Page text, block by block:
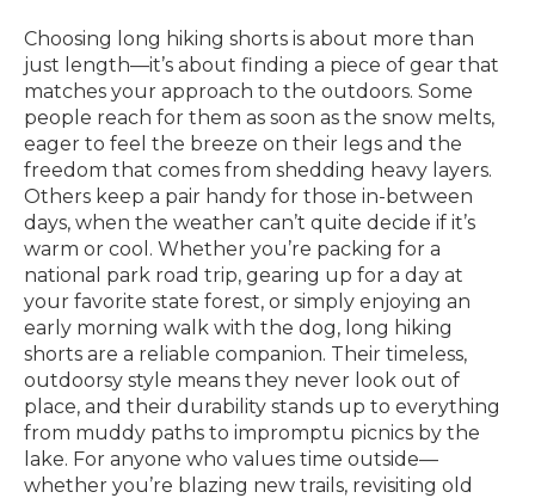
Choosing long hiking shorts is about more than
just length—it’s about finding a piece of gear that
matches your approach to the outdoors. Some
people reach for them as soon as the snow melts,
eager to feel the breeze on their legs and the
freedom that comes from shedding heavy layers.
Others keep a pair handy for those in-between
days, when the weather can’t quite decide if it’s
warm or cool. Whether you’re packing for a
national park road trip, gearing up for a day at
your favorite state forest, or simply enjoying an
early morning walk with the dog, long hiking
shorts are a reliable companion. Their timeless,
outdoorsy style means they never look out of
place, and their durability stands up to everything
from muddy paths to impromptu picnics by the
lake. For anyone who values time outside—
whether you’re blazing new trails, revisiting old